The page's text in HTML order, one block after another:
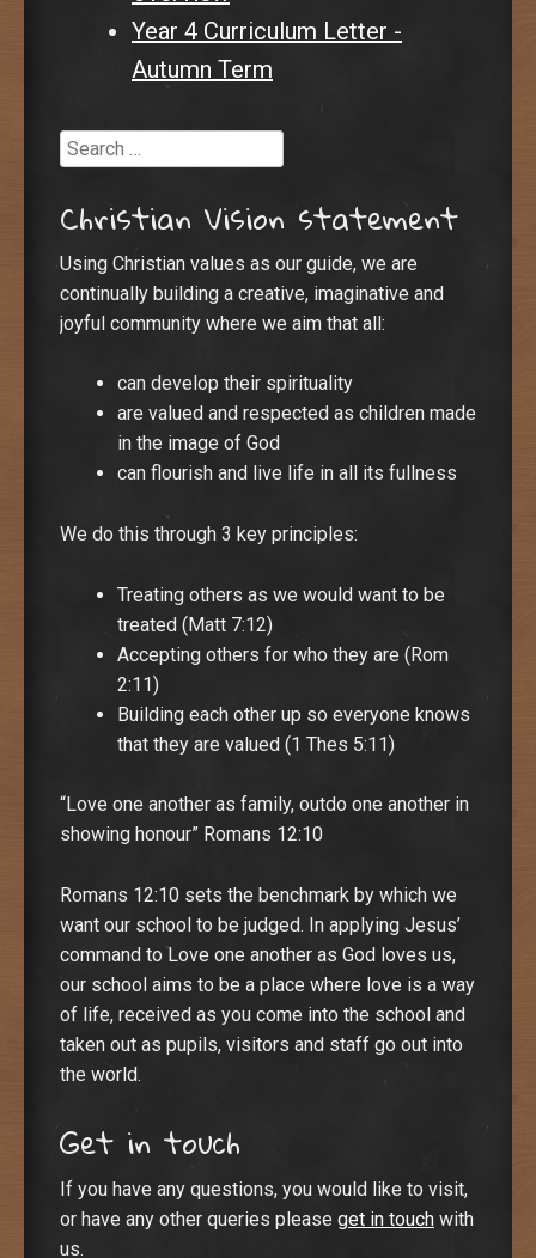
Year 4 Curriculum Letter -
Autumn Term
Search
Christian Vision statement
Using Christian values as our guide, we are
continually building a creative, imaginative and
joyful community where we aim that all:
can develop their spirituality
are valued and respected as children made
in the image of God
can flourish and live life in all its fullness
We do this through 3 key principles:
Treating others as we would want to be
treated (Matt 7:12)
Accepting others for who they are (Rom
2:11)
Building each other up so everyone knows
that they are valued (1 Thes 5:11)
“Love one another as family, outdo one another in
showing honour” Romans 12:10
Romans 12:10 sets the benchmark by which we
want our school to be judged. In applying Jesus’
command to Love one another as God loves us,
our school aims to be a place where love is a way
of life, received as you come into the school and
taken out as pupils, visitors and staff go out into
the world.
Get in touch
If you have any questions, you would like to visit,
or have any other queries please get in touch with
us.